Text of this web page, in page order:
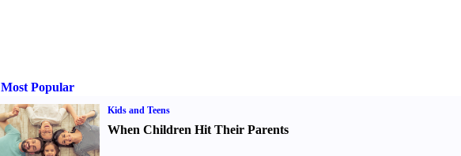
Most Popular
Kids and Teens
When Children Hit Their Parents